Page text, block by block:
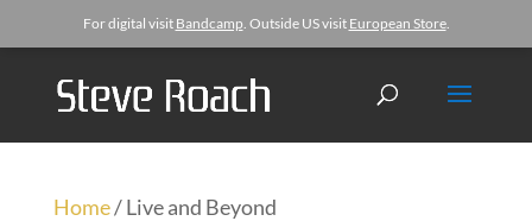
For digital visit Bandcamp. Outside US visit European Store.
Home/ Live and Beyond